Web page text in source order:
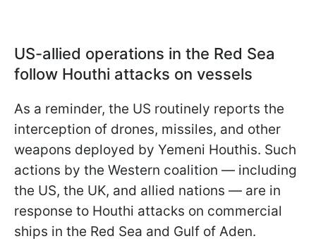
US-allied operations in the Red Sea
follow Houthi attacks on vessels
As a reminder, the US routinely reports the
interception of drones, missiles, and other
weapons deployed by Yemeni Houthis. Such
actions by the Western coalition — including
the US, the UK, and allied nations — are in
response to Houthi attacks on commercial
ships in the Red Sea and Gulf of Aden.